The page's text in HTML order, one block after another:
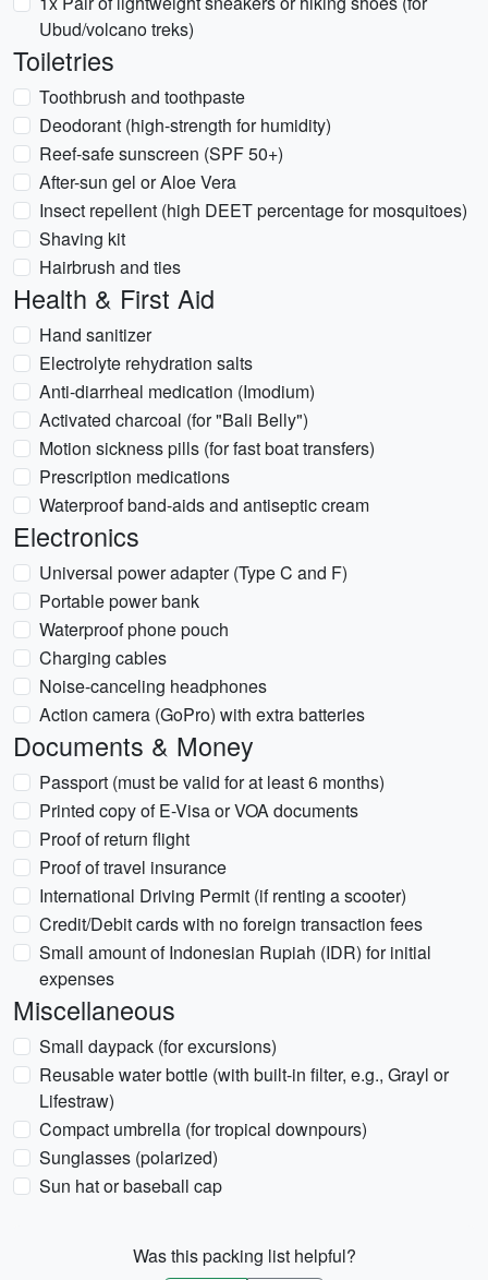
Ubud/volcano treks)
Toiletries
Toothbrush and toothpaste
Deodorant (high-strength for humidity)
Reef-safe sunscreen (SPF 50+)
After-sun gel or Aloe Vera
Insect repellent (high DEET percentage for mosquitoes)
Shaving kit
Hairbrush and ties
Health & First Aid
Hand sanitizer
Electrolyte rehydration salts
Anti-diarrheal medication (Imodium)
Activated charcoal (for "Bali Belly")
Motion sickness pills (for fast boat transfers)
Prescription medications
Waterproof band-aids and antiseptic cream
Electronics
Universal power adapter (Type C and F)
Portable power bank
Waterproof phone pouch
Charging cables
Noise-canceling headphones
Action camera (GoPro) with extra batteries
Documents & Money
Passport (must be valid for at least 6 months)
Printed copy of E-Visa or VOA documents
Proof of return flight
Proof of travel insurance
International Driving Permit (if renting a scooter)
Credit/Debit cards with no foreign transaction fees
Small amount of Indonesian Rupiah (IDR) for initial
expenses
Miscellaneous
Small daypack (for excursions)
Reusable water bottle (with built-in filter, e.g., Grayl or
Lifestraw)
Compact umbrella (for tropical downpours)
Sunglasses (polarized)
Sun hat or baseball cap
Was this packing list helpful?